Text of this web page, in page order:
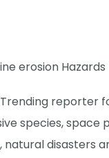
erosion
reporter
species, space
natural disasters